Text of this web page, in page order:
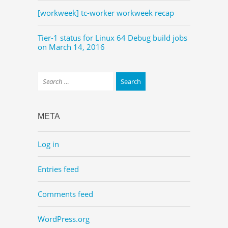
[workweek] tc-worker workweek recap
Tier-1 status for Linux 64 Debug build jobs
on March 14, 2016
META
Log in
Entries feed
Comments feed
WordPress.org